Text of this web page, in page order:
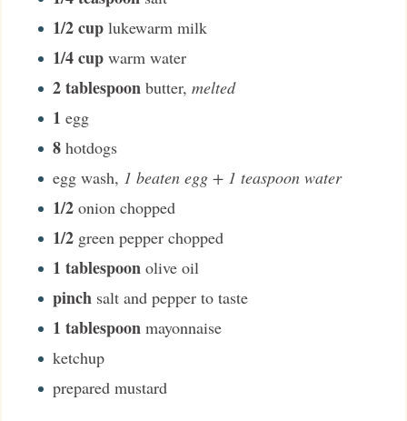
1/2cup lukewarm milk
1/4cup warm water
2tablespoon butter, melted
1 egg
8 hotdogs
egg wash, 1 beaten egg + 1 teaspoon water
1/2 onion chopped
1/2 green pepper chopped
1 tablespoon olive oil
pinch salt and pepper to taste
1 tablespoon mayonnaise
ketchup
prepared mustard